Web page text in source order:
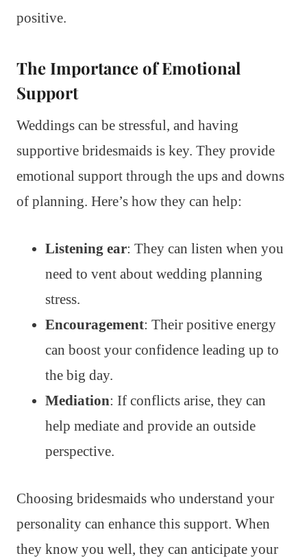
positive.
The Importance of Emotional
Support
Weddings can be stressful, and having
supportive bridesmaids is key. They provide
emotional support through the ups and downs
of planning. Here’s how they can help:
Listening ear: They can listen when you
need to vent about wedding planning
stress.
Encouragement: Their positive energy
can boost your confidence leading up to
the big day.
Mediation: If conflicts arise, they can
help mediate and provide an outside
perspective.
Choosing bridesmaids who understand your
personality can enhance this support. When
they know you well, they can anticipate your